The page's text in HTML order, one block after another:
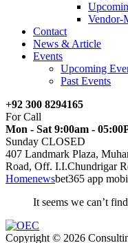
Vendor-
Contact
News & Article
Events
Upcoming
Past Events
+92 300 8294165
For Call
Mon - Sat 9:00am -
Sunday CLOSED
407 Landmark Plaza,
Road, Off. I.I.Chundrigar
Homenewsbet365 app
It seems we can’t
Copyright © 2026